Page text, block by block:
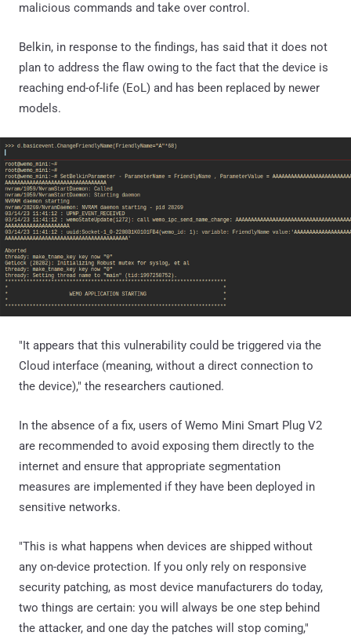
malicious commands and take over control.
Belkin, in response to the findings, has said that it does not
plan to address the flaw owing to the fact that the device is
reaching end-of-life (EoL) and has been replaced by newer
models.
"It appears that this vulnerability could be triggered via the
Cloud interface (meaning, without a direct connection to
the device)," the researchers cautioned.
In the absence of a fix, users of Wemo Mini Smart Plug V2
are recommended to avoid exposing them directly to the
internet and ensure that appropriate segmentation
measures are implemented if they have been deployed in
sensitive networks.
"This is what happens when devices are shipped without
any on-device protection. If you only rely on responsive
security patching, as most device manufacturers do today,
two things are certain: you will always be one step behind
the attacker, and one day the patches will stop coming,"